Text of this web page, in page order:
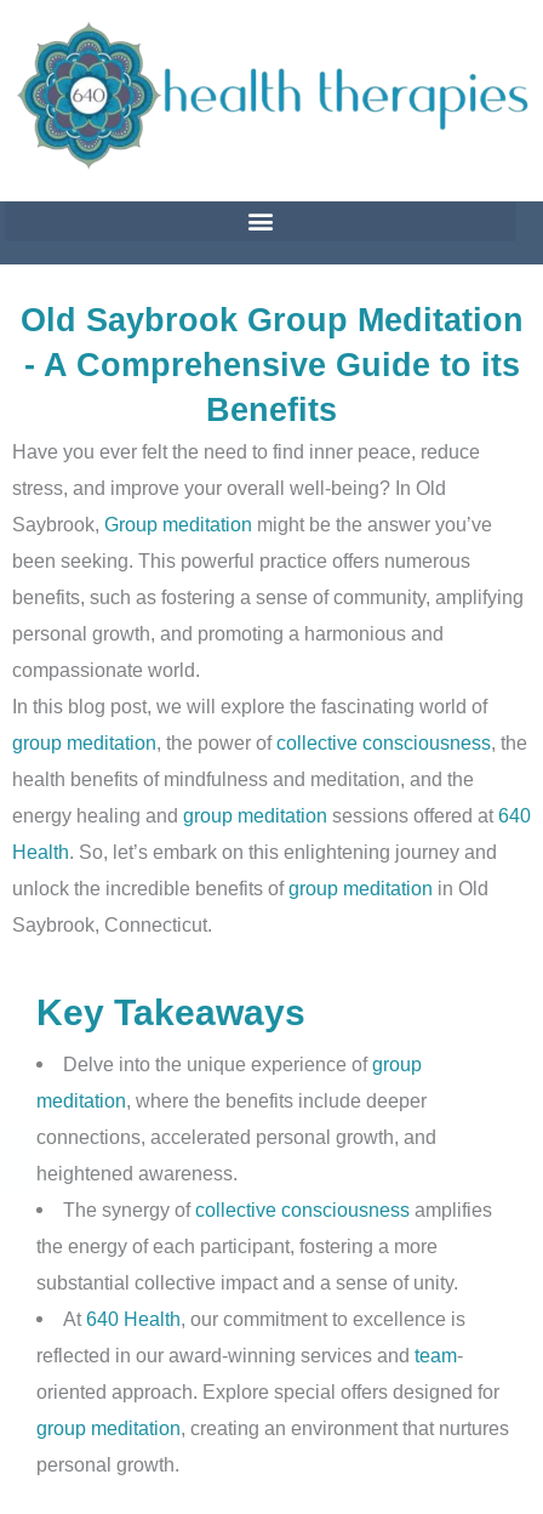
content
Old Saybrook Group Meditation
- A Comprehensive Guide to its
Benefits
Have you ever felt the need to find inner peace, reduce
stress, and improve your overall well-being? In Old
Saybrook, Group meditation might be the answer you’ve
been seeking. This powerful practice offers numerous
benefits, such as fostering a sense of community, amplifying
personal growth, and promoting a harmonious and
compassionate world.
In this blog post, we will explore the fascinating world of
group meditation , the power ofcollective consciousness , the
health benefits of mindfulness and meditation, and the
energy healing and group meditation sessions offered at640
Health . So, let’s embark on this enlightening journey and
unlock the incredible benefits ofgroup meditation in Old
Saybrook, Connecticut.
Key Takeaways
Delve into the unique experience ofgroup
meditation , where the benefits include deeper
connections, accelerated personal growth, and
heightened awareness.
The synergy ofcollective consciousness amplifies
the energy of each participant, fostering a more
substantial collective impact and a sense of unity.
At640 Health , our commitment to excellence is
reflected in our award-winning services and team-
oriented approach. Explore special offers designed for
group meditation , creating an environment that nurtures
personal growth.